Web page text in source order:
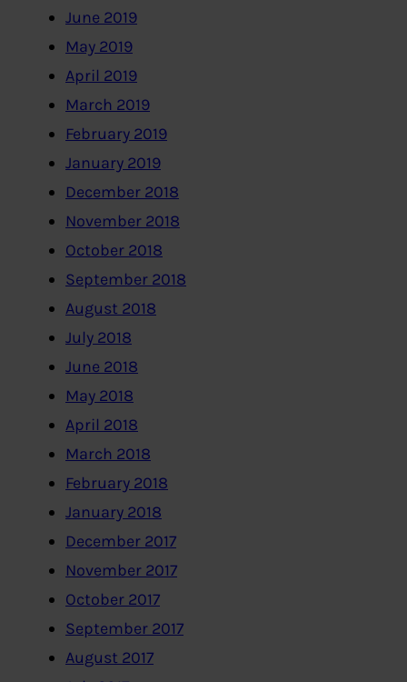
June 2019
May 2019
April 2019
March 2019
February 2019
January 2019
December 2018
November 2018
October 2018
September 2018
August 2018
July 2018
June 2018
May 2018
April 2018
March 2018
February 2018
January 2018
December 2017
November 2017
October 2017
September 2017
August 2017